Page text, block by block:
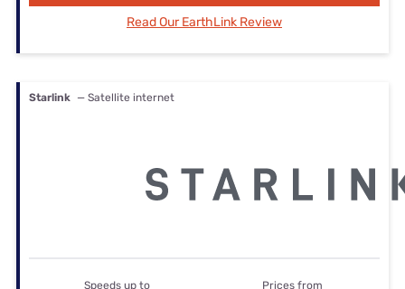
Read Our EarthLink Review
Starlink — Satellite internet
Speeds up to Prices from